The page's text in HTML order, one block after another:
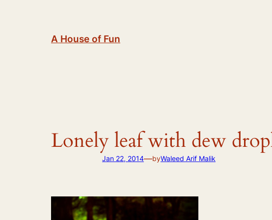
A House of Fun
Lonely leaf with dew
Jan 22, 2014—byWaleed Arif Malik